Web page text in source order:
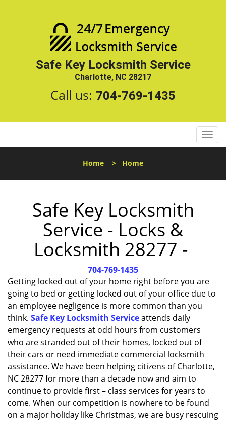
Safe Key Locksmith Service
Charlotte, NC 28217
Call us: 704-769-1435
T
o
l
i
o
Home > Home
Safe Key Locksmith
Service - Locks &
Locksmith 28277 -
704-769-1435
Getting locked out of your home right before you are
going to bed or getting locked out of your office due to
an employee negligence is more common than you
think. Safe Key Locksmith Serviceattends daily
emergency requests at odd hours from customers
who are stranded out of their homes, locked out of
their cars or need immediate commercial locksmith
assistance. We have been helping citizens of Charlotte,
NC 28277 for more than a decade now and aim to
continue to provide first – class services for years to
come. When our competition is nowhere to be found
on a major holiday like Christmas, we are busy rescuing